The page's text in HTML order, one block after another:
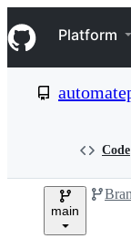
k
i
p
e
Navigation
Platform
Code
main